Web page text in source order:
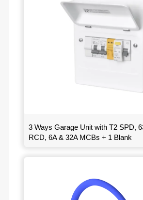
3 Ways Garage Unit with T2 SPD,
RCD, 6A & 32A MCBs + 1 Blank